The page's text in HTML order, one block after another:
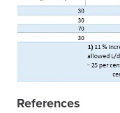
References